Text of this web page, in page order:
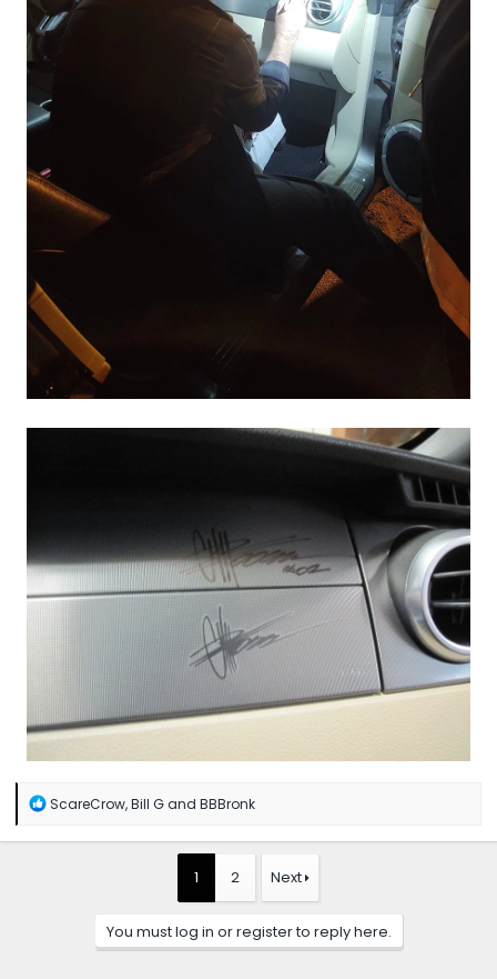
R
a
ScareCrow,Bill Gand BBBronk
1 2 Next
You must log in or register to reply here.